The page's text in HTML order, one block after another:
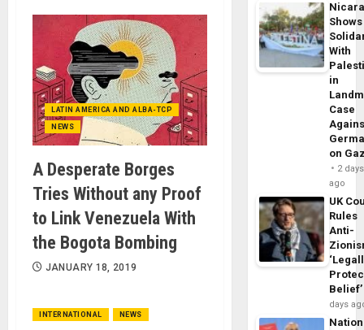
LATIN AMERICA AND ALBA-TCP
NEWS
A Desperate Borges
Tries Without any Proof
to Link Venezuela With
the Bogota Bombing
JANUARY 18, 2019
INTERNATIONAL NEWS
Shows
With
in
Case
on
2 days
ago
UK
Rules
Anti-
Belief’
days